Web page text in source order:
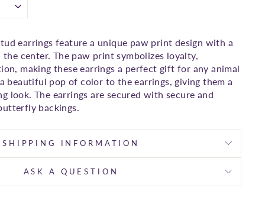
earrings feature a unique paw print design with a
center. The paw print symbolizes loyalty,
making these earrings a perfect gift for any animal
beautiful pop of color to the earrings, giving them a
look. The earrings are secured with secure and
backings.
SHIPPING INFORMATION
ASK A QUESTION